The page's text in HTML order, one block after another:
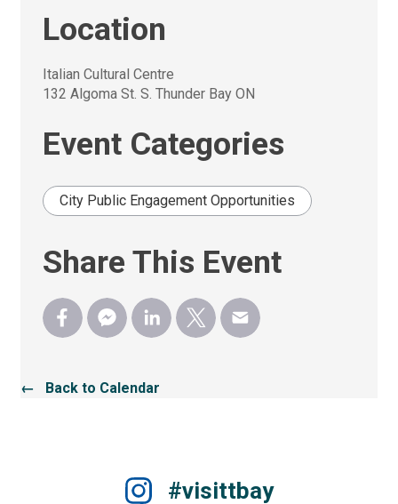
Location
Italian Cultural Centre
132 Algoma St. S. Thunder Bay ON
Event Categories
City Public Engagement Opportunities
Share This Event
← Back to Calendar
#visittbay